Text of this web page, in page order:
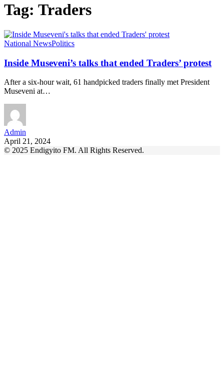
Tag: Traders
National NewsPolitics
Inside Museveni’s talks that ended Traders’ protest
After a six-hour wait, 61 handpicked traders finally met President
Museveni at…
Admin
April 21, 2024
© 2025 Endigyito FM. All Rights Reserved.